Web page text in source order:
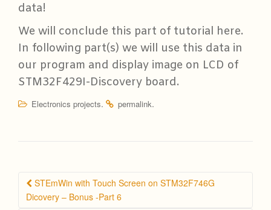
data!
We will conclude this part of tutorial here.
In following part(s) we will use this data in
our program and display image on LCD of
STM32F429I-Discovery board.
Electronics projects. permalink.
Post
navigation
STEmWin with Touch Screen on STM32F746G
Dicovery – Bonus -Part 6